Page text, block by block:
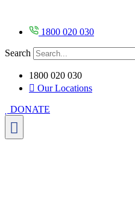
content
1800 020 030
Search
1800 020 030
Our Locations
DONATE